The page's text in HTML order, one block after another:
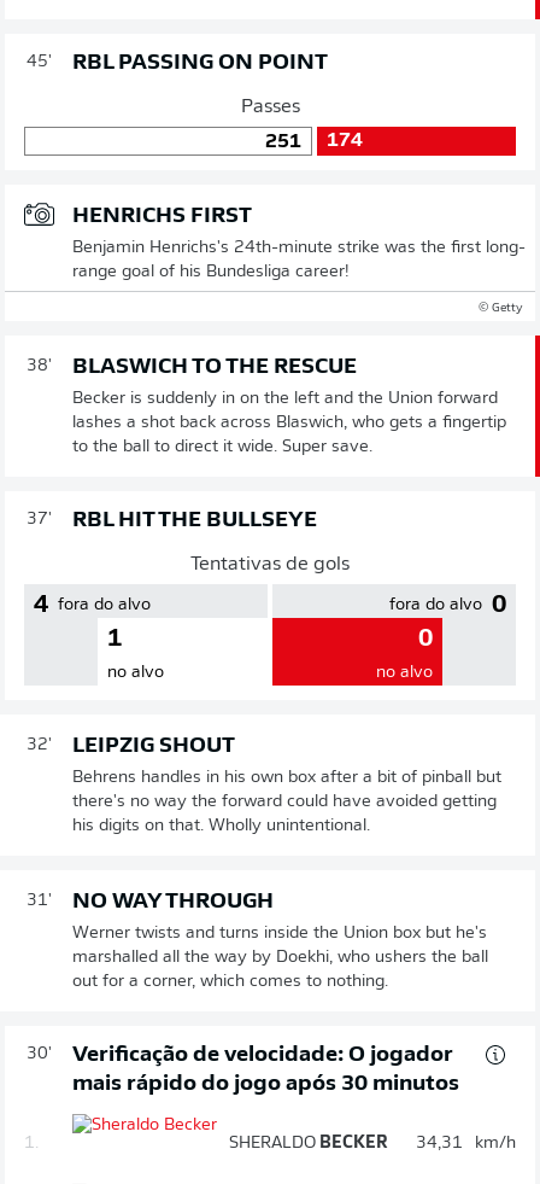
45' RBL PASSING ON POINT
Passes
251
174
HENRICHS FIRST
Benjamin Henrichs's 24th-minute strike was the first long-
range goal of his Bundesliga career!
© Getty
38' BLASWICH TO THE RESCUE
Becker is suddenly in on the left and the Union forward
lashes a shot back across Blaswich, who gets a fingertip
to the ball to direct it wide. Super save.
37' RBL HIT THE BULLSEYE
Tentativas de gols
4 fora do alvo
1
no alvo
0
fora do alvo
0
no alvo
32' LEIPZIG SHOUT
Behrens handles in his own box after a bit of pinball but
there's no way the forward could have avoided getting
his digits on that. Wholly unintentional.
31' NO WAY THROUGH
Werner twists and turns inside the Union box but he's
marshalled all the way by Doekhi, who ushers the ball
out for a corner, which comes to nothing.
30'
Verificação de velocidade: O jogador
mais rápido do jogo após 30 minutos
1. SHERALDO BECKER 34,31 km/h